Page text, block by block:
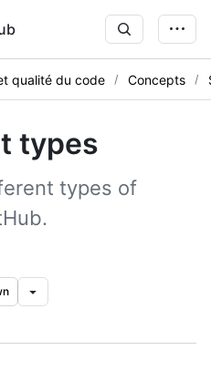
qualité du code Concepts
types
types of